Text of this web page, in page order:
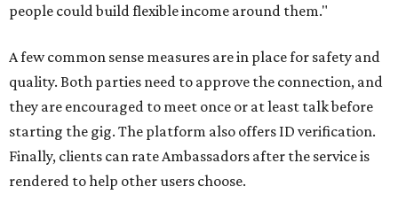
people could build flexible income around them."
A few common sense measures are in place for safety and
quality. Both parties need to approve the connection, and
they are encouraged to meet once or at least talk before
starting the gig. The platform also offers ID verification.
Finally, clients can rate Ambassadors after the service is
rendered to help other users choose.